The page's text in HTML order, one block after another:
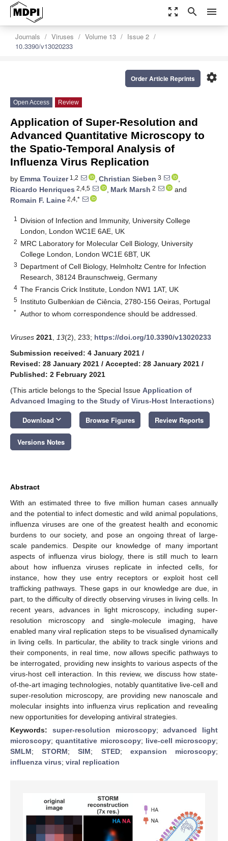
zoom_out_map search menu
Journals Viruses Volume 13
Issue 2
10.3390/v13020233
settings
Order Article Reprints
Open Access Review
Application of Super-Resolution and
Advanced Quantitative Microscopy to
the Spatio-Temporal Analysis of
Influenza Virus Replication
by Emma Touizer1,2 , Christian Sieben 3
,
Ricardo Henriques 2,4,5 , Mark Marsh 2
and
Romain F. Laine 2,4,*
1
Division of Infection and Immunity, University College
London, London WC1E 6AE, UK
2 MRC Laboratory for Molecular Cell Biology, University
College London, London WC1E 6BT, UK
3 Department of Cell Biology, Helmholtz Centre for Infection
Research, 38124 Braunschweig, Germany
4 The Francis Crick Institute, London NW1 1AT, UK
5 Instituto Gulbenkian de Ciência, 2780-156 Oeiras, Portugal
* Author to whom correspondence should be addressed.
Viruses 2021 13(2), 233; https://doi.org/10.3390/v13020233
Submission received: 4 January 2021 /
Revised: 28 January 2021 / Accepted: 28 January 2021 /
Published: 2 February 2021
(This article belongs to the Special Issue Application of
Advanced Imaging to the Study of Virus-Host Interactions)
Download keyboard_arrow_down Browse Figures Review Reports
Versions Notes
Abstract
With an estimated three to five million human cases annually
and the potential to infect domestic and wild animal populations,
influenza viruses are one of the greatest health and economic
burdens to our society, and pose an ongoing threat of large-
scale pandemics. Despite our knowledge of many important
aspects of influenza virus biology, there is still much to learn
about how influenza viruses replicate in infected cells, for
instance, how they use entry receptors or exploit host cell
trafficking pathways. These gaps in our knowledge are due, in
part, to the difficulty of directly observing viruses in living cells. In
recent years, advances in light microscopy, including super-
resolution microscopy and single-molecule imaging, have
enabled many viral replication steps to be visualised dynamically
in living cells. In particular, the ability to track single virions and
their components, in real time, now allows specific pathways to
be interrogated, providing new insights to various aspects of the
virus-host cell interaction. In this review, we discuss how state-
of-the-art imaging technologies, notably quantitative live-cell and
super-resolution microscopy, are providing new nanoscale and
molecular insights into influenza virus replication and revealing
new opportunities for developing antiviral strategies.
Keywords: super-resolution microscopy;advanced light
microscopy;quantitative microscopy; live-cell microscopy;
SMLM;STORM;SIM; STED; expansion microscopy;
influenza virus; viral replication